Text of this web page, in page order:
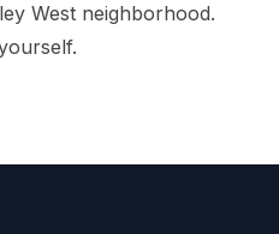
West neighborhood.